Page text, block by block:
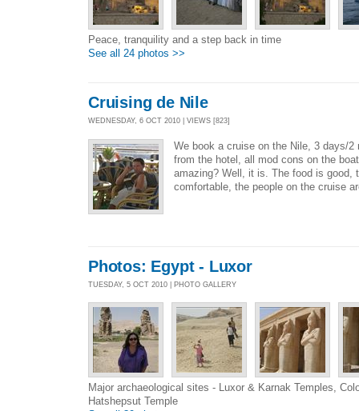
Peace, tranquility and a step back in time
See all 24 photos >>
Cruising de Nile
WEDNESDAY, 6 OCT 2010 | VIEWS [823]
We book a cruise on the Nile, 3 days/
from the hotel, all mod cons on the
amazing? Well, it is. The food is good,
comfortable, the people on the cruise
Photos: Egypt - Luxor
TUESDAY, 5 OCT 2010 | PHOTO GALLERY
Major archaeological sites - Luxor & Karnak Temples,
Hatshepsut Temple